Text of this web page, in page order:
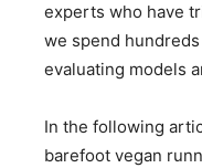
experts who have
we spend
evaluating models
In the following
barefoot vegan